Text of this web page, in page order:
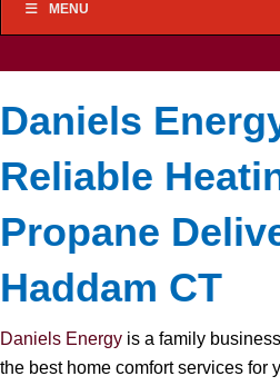
MENU
Daniels
Reliable
Propane
Haddam CT
Daniels Energy is a family
the best home comfort services for